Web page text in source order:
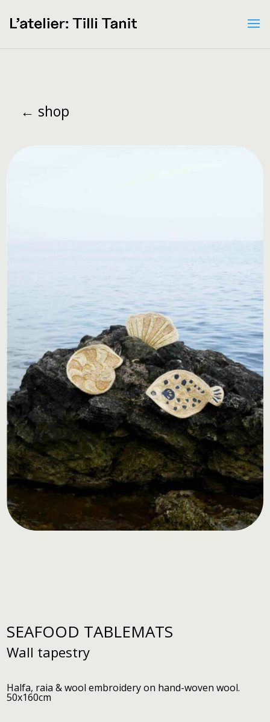
← shop
SEAFOOD TABLEMATS
Wall tapestry
Halfa, raia & wool embroidery on hand-woven wool.
50x160cm